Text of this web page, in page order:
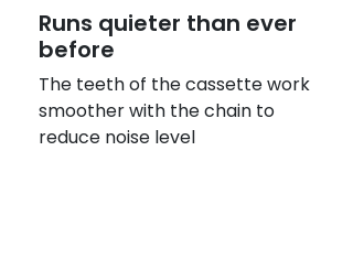
Runs quieter than ever
before
The teeth of the cassette work
smoother with the chain to
reduce noise level